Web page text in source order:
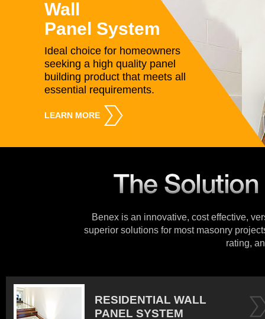
Wall
Panel System
Ideal choice for homeowners
seeking a high quality panel
building product that meets all
essential requirements.
LEARN MORE
Benex is an innovative, cost effective,
superior solutions for most masonry
rating,
RESIDENTIAL WALL
PANEL SYSTEM